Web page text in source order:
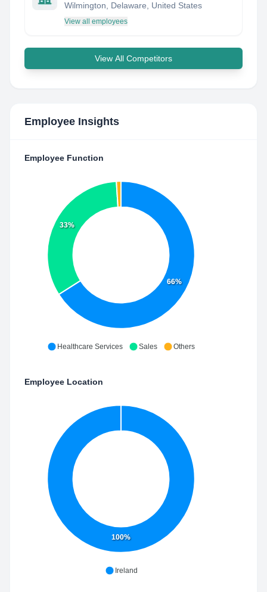
Wilmington, Delaware, United States
View all employees
View All Competitors
Employee Insights
Employee Function
66%
33%
Healthcare Services Sales Others
Employee Location
100%
Ireland